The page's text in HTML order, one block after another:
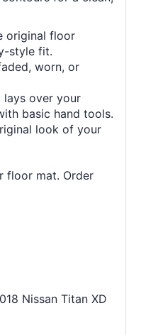
original floor
style fit.
worn, or
lays over your
basic hand tools.
look of your
floor mat. Order
Nissan Titan XD